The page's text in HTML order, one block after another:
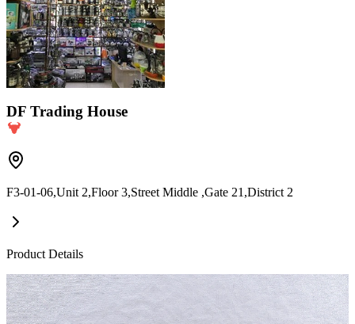
DF Trading House
F3-01-06,Unit 2,Floor 3,Street Middle ,Gate 21,District 2
Product Details